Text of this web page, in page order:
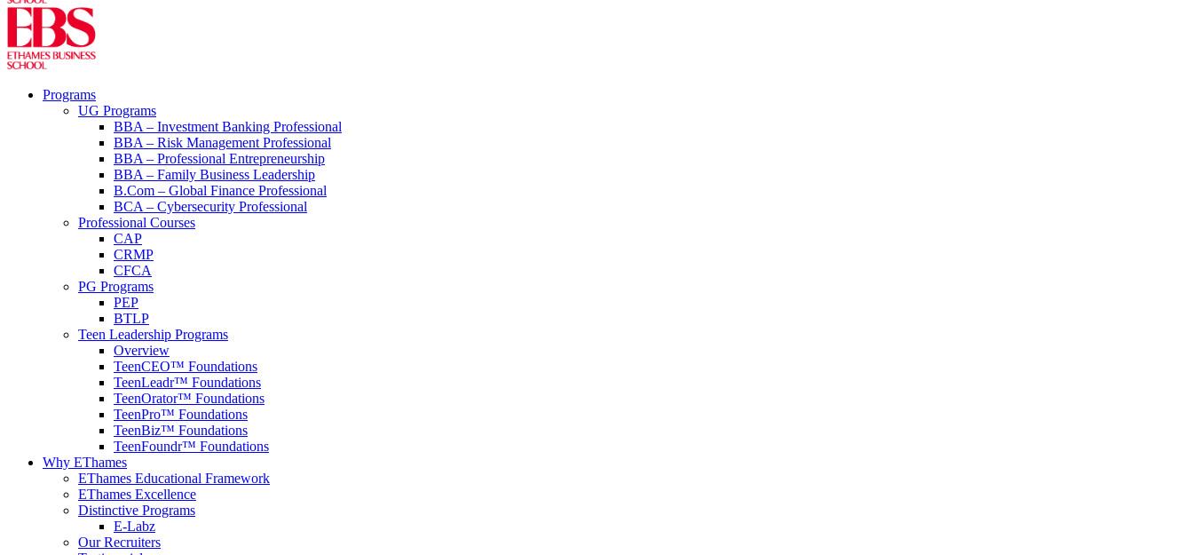
Programs
UG Programs
BBA – Investment Banking Professional
BBA – Risk Management Professional
BBA – Professional Entrepreneurship
BBA – Family Business Leadership
B.Com – Global Finance Professional
BCA – Cybersecurity Professional
Professional Courses
CAP
CRMP
CFCA
PG Programs
PEP
BTLP
Teen Leadership Programs
Overview
TeenCEO™ Foundations
TeenLeadr™ Foundations
TeenOrator™ Foundations
TeenPro™ Foundations
TeenBiz™ Foundations
TeenFoundr™ Foundations
Why EThames
EThames Educational Framework
EThames Excellence
Distinctive Programs
E-Labz
Our Recruiters